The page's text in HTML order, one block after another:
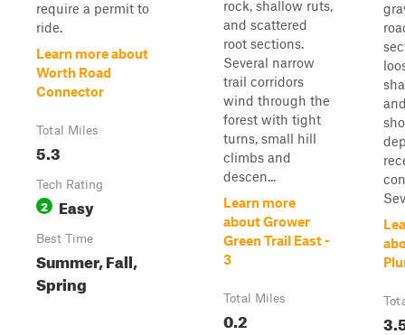
require a permit to
ride.
Learn more about
Worth Road
Connector
Total Miles
5.3
Tech Rating
2 Easy
Best Time
Summer, Fall,
Spring
rock, shallow ruts,
and scattered
root sections.
Several narrow
trail corridors
wind through the
forest with tight
turns, small hill
climbs and
descen...
Learn more
about Grower
Green Trail East -
3
Total Miles
0.2